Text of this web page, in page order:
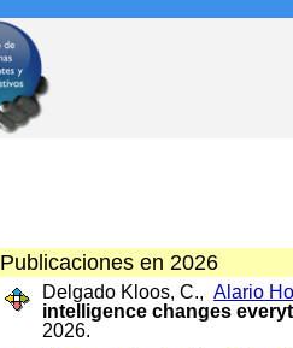
Publicaciones en 2026
Delgado Kloos, C., Alario
intelligence changes
2026.